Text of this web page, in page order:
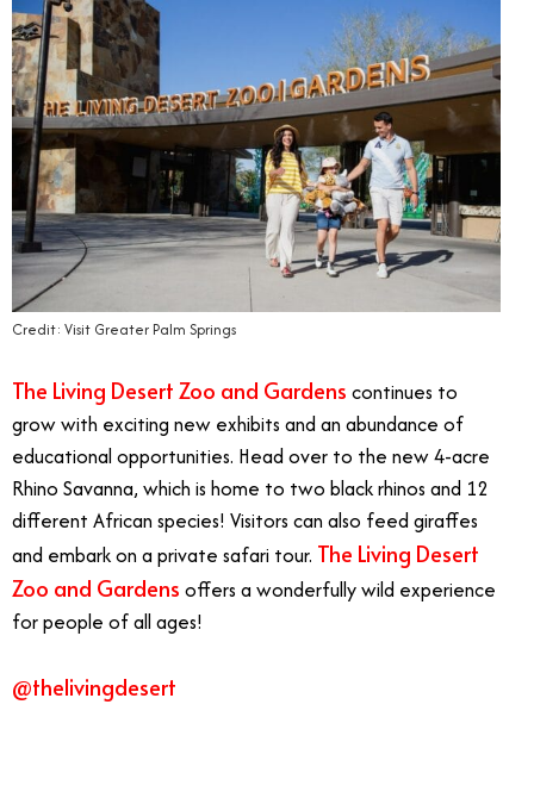
Credit: Visit Greater Palm Springs
The Living Desert Zoo and Gardens continues to
grow with exciting new exhibits and an abundance of
educational opportunities. Head over to the new 4-acre
Rhino Savanna, which is home to two black rhinos and 12
different African species! Visitors can also feed giraffes
and embark on a private safari tour. The Living Desert
Zoo and Gardens offers a wonderfully wild experience
for people of all ages!
@thelivingdesert